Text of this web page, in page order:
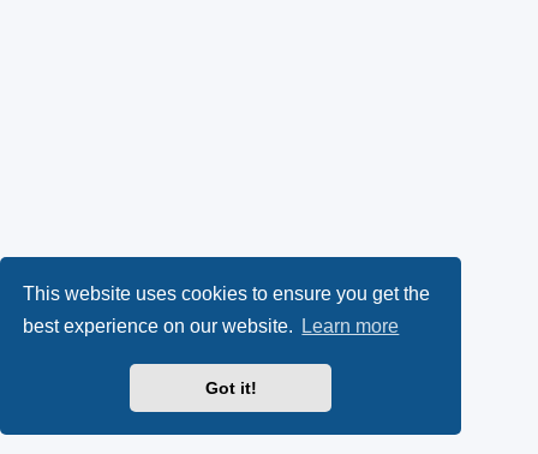
This website uses cookies to ensure you get the
best experience on our website.
Learn more
Got it!